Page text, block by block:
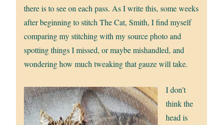
there is to see on each pass. As I write this, some weeks
after beginning to stitch The Cat, Smith, I find myself
comparing my stitching with my source photo and
spotting things I missed, or maybe mishandled, and
wondering how much tweaking that gauze will take.
I don’t
think the
head is